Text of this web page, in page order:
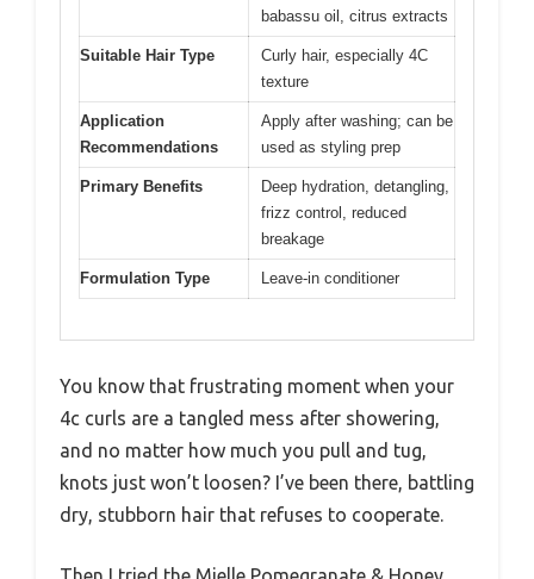
babassu oil, citrus extracts
Suitable Hair Type
Curly hair, especially 4C
texture
Application
Recommendations
Apply after washing; can be
used as styling prep
Primary Benefits
Deep hydration, detangling,
frizz control, reduced
breakage
Formulation Type Leave-in conditioner
You know that frustrating moment when your
4c curls are a tangled mess after showering,
and no matter how much you pull and tug,
knots just won’t loosen? I’ve been there, battling
dry, stubborn hair that refuses to cooperate.